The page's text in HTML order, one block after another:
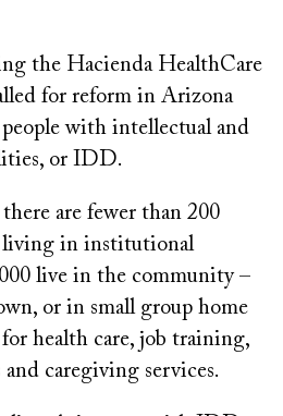
the Hacienda HealthCare
for reform in Arizona
with intellectual and
or IDD.
are fewer than 200
in institutional
live in the community –
or in small group home
health care, job training,
caregiving services.